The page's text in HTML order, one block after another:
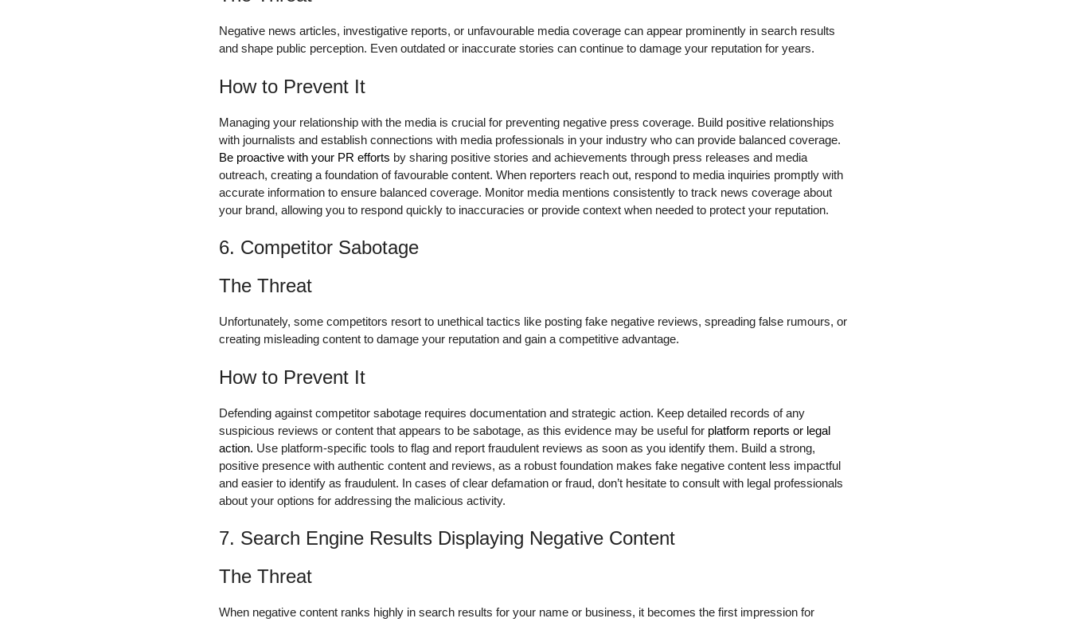
Negative news articles, investigative reports, or unfavourable media coverage can appear prominently in search results
and shape public perception. Even outdated or inaccurate stories can continue to damage your reputation for years.
How to Prevent It
Managing your relationship with the media is crucial for preventing negative press coverage. Build positive relationships
with journalists and establish connections with media professionals in your industry who can provide balanced coverage.
Be proactive with your PR efforts by sharing positive stories and achievements through press releases and media
outreach, creating a foundation of favourable content. When reporters reach out, respond to media inquiries promptly with
accurate information to ensure balanced coverage. Monitor media mentions consistently to track news coverage about
your brand, allowing you to respond quickly to inaccuracies or provide context when needed to protect your reputation.
6. Competitor Sabotage
The Threat
Unfortunately, some competitors resort to unethical tactics like posting fake negative reviews, spreading false rumours, or
creating misleading content to damage your reputation and gain a competitive advantage.
How to Prevent It
Defending against competitor sabotage requires documentation and strategic action. Keep detailed records of any
suspicious reviews or content that appears to be sabotage, as this evidence may be useful for platform reports or legal
action. Use platform-specific tools to flag and report fraudulent reviews as soon as you identify them. Build a strong,
positive presence with authentic content and reviews, as a robust foundation makes fake negative content less impactful
and easier to identify as fraudulent. In cases of clear defamation or fraud, don’t hesitate to consult with legal professionals
about your options for addressing the malicious activity.
7. Search Engine Results Displaying Negative Content
The Threat
When negative content ranks highly in search results for your name or business, it becomes the first impression for